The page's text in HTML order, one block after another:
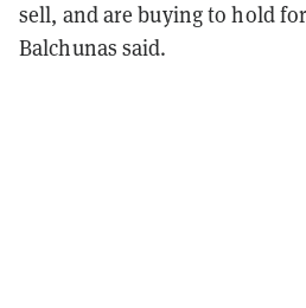
sell, and are buying to hold
Balchunas said.